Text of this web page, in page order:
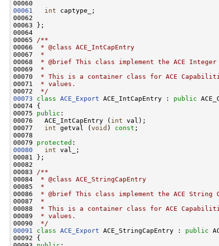
00061
int captype_;
00062
00063 };
00064
00065
/**
00066
* @class ACE_IntCapEntry
00067
*
00068
* @brief This class implement the ACE
00069
*
00070
* This is a container class for ACE
00071
* values.
00072
*/
00073
class ACE_Export ACE_IntCapEntry : public
00074 {
00075 public :
00076   ACE_IntCapEntry ( int val);
00077 int getval ( void ) const ;
00078
00079 protected
00080
int val_;
00081 };
00082
00083
/**
00084
* @class ACE_StringCapEntry
00085
*
00086
* @brief This class implement the ACE String
00087
*
00088
* This is a container class for ACE
00089
* values.
00090
*/
00091
class ACE_Export ACE_StringCapEntry : public
00092 {